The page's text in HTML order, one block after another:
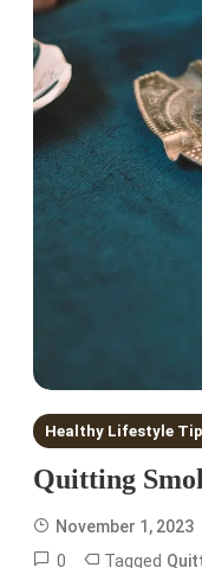
Healthy Lifestyle
Quitting
November 1, 2023
0 Tagged